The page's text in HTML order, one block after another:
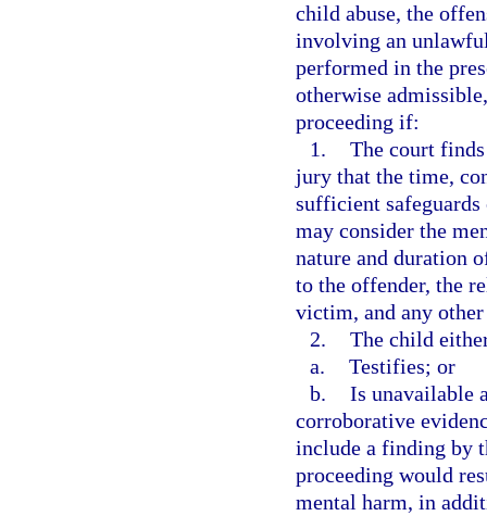
child abuse, the
involving an
performed in the
otherwise
proceeding if:
1. The court
jury that the time,
sufficient
may consider the
nature and duration
to the offender, the
victim, and any
2. The child
a. Testifies; or
b. Is unavailable
corroborative
include a finding by
proceeding would
mental harm, in